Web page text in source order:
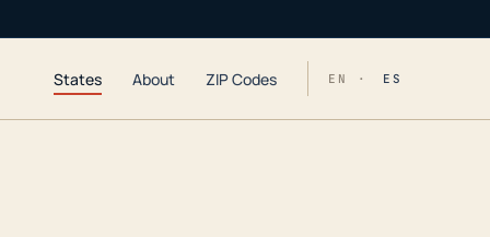
States About ZIP Codes EN · ES